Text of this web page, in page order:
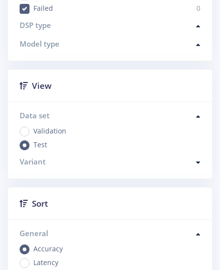
Failed
0
DSP type
Model type
View
Data set
Validation
Test
Variant
Sort
General
Accuracy
Latency